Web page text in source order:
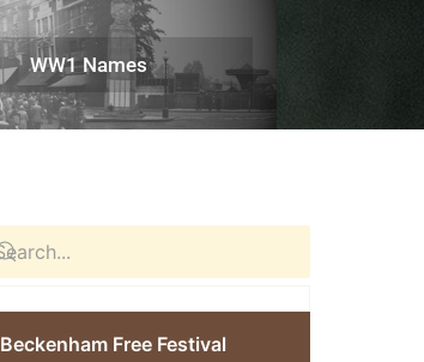
WW1 Names
Beckenham Free Festival